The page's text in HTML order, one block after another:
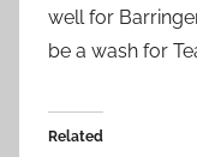
well for
be a wash for
Related